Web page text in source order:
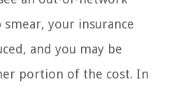
your insurance
and you may be
portion of the cost. In